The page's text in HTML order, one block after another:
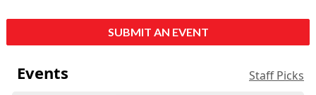
SUBMIT AN EVENT
Events Staff Picks